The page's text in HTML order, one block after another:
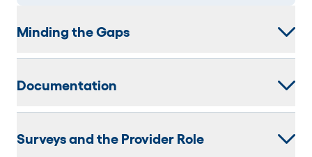
Minding the Gaps
Documentation
Surveys and the Provider Role